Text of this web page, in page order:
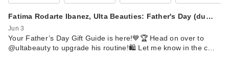
Fatima Rodarte Ibanez, Ulta Beauties: Father's Day (du…
Jun 3
Your Father’s Day Gift Guide is here!💙🏆 Head on over to
@ultabeauty to upgrade his routine!🛍️ Let me know in the c…